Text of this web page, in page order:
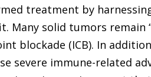
treatment by
solid tumors remain
blockade (ICB). In
severe immune-related